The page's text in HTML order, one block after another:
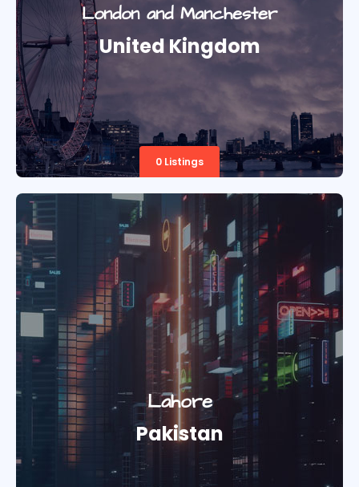
United Kingdom
London and Manchester
0 Listings
Pakistan
Lahore